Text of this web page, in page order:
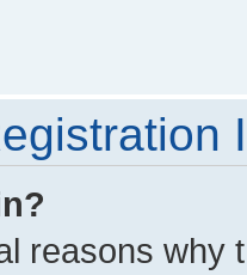
reasons why